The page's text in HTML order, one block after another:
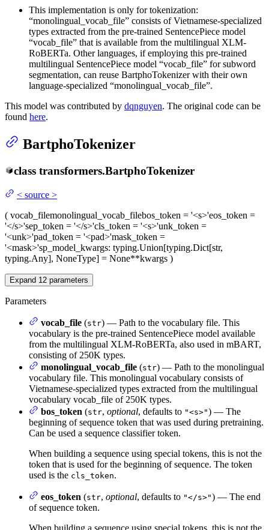
This implementation is only for tokenization:
“monolingual_vocab_file” consists of Vietnamese-specialized
types extracted from the pre-trained SentencePiece model
“vocab_file” that is available from the multilingual XLM-
RoBERTa. Other languages, if employing this pre-trained
multilingual SentencePiece model “vocab_file” for subword
segmentation, can reuse BartphoTokenizer with their own
language-specialized “monolingual_vocab_file”.
This model was contributed by dqnguyen. The original code can be
found here.
BartphoTokenizer
class transformers.BartphoTokenizer
< source >
( vocab_filemonolingual_vocab_filebos_token = '<s>'eos_token =
'</s>'sep_token = '</s>'cls_token = '<s>'unk_token =
'<unk>'pad_token = '<pad>'mask_token =
'<mask>'sp_model_kwargs: typing.Union[typing.Dict[str,
typing.Any], NoneType] = None**kwargs )
Expand 12 parameters
Parameters
vocab_file (str) — Path to the vocabulary file. This
vocabulary is the pre-trained SentencePiece model available
from the multilingual XLM-RoBERTa, also used in mBART,
consisting of 250K types.
monolingual_vocab_file (str) — Path to the monolingual
vocabulary file. This monolingual vocabulary consists of
Vietnamese-specialized types extracted from the multilingual
vocabulary vocab_file of 250K types.
bos_token (str, optional, defaults to "<s>") — The
beginning of sequence token that was used during pretraining.
Can be used a sequence classifier token.
When building a sequence using special tokens, this is not the
token that is used for the beginning of sequence. The token
used is the cls_token.
eos_token (str, optional, defaults to "</s>") — The end
of sequence token.